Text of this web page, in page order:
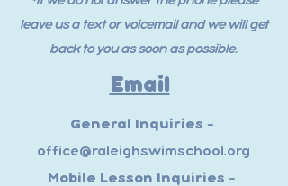
leave us a text or voicemail and we will get
back to you as soon as possible.
Email
General Inquiries -
office@raleighswimschool.org
Mobile Lesson Inquiries -